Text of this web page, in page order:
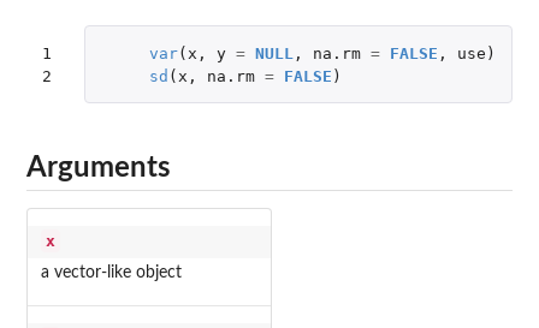
1
2
var( x , y = NULL , na.rm = FALSE , use )
sd ( x , na.rm = FALSE )
Arguments
x
a vector-like object